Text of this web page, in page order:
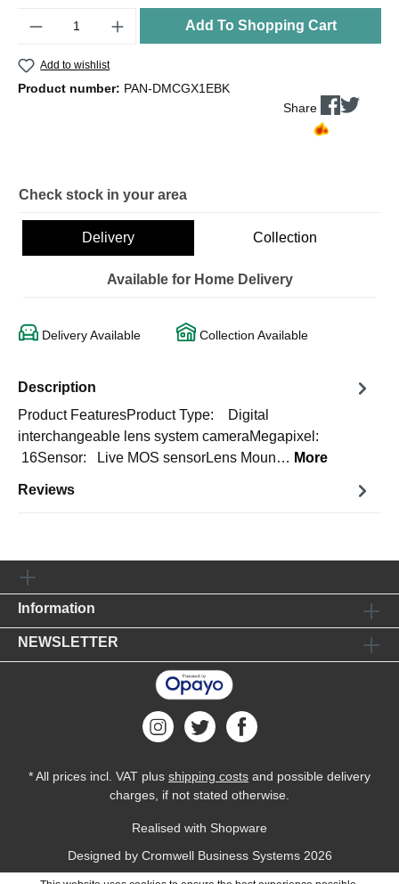
Add To Shopping Cart
Add to wishlist
Product number: PAN-DMCGX1EBK
Share
Check stock in your area
Delivery Collection
Available for Home Delivery
Delivery Available Collection Available
Description
Product FeaturesProduct Type: Digital
interchangeable lens system cameraMegapixel:
16Sensor: Live MOS sensorLens Moun… More
Reviews
Information
NEWSLETTER
* All prices incl. VAT plus shipping costs and possible delivery
charges, if not stated otherwise.
Realised with Shopware
Designed by Cromwell Business Systems2026